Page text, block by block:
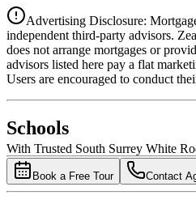
National Bank
4.49%
Advertising Disclosure:
independent third-party advisors.
does not arrange mortgages or
advisors listed here pay a flat
Users are encouraged to conduct
Schools
With Trusted South Surrey White
Book a Free Tour Contact